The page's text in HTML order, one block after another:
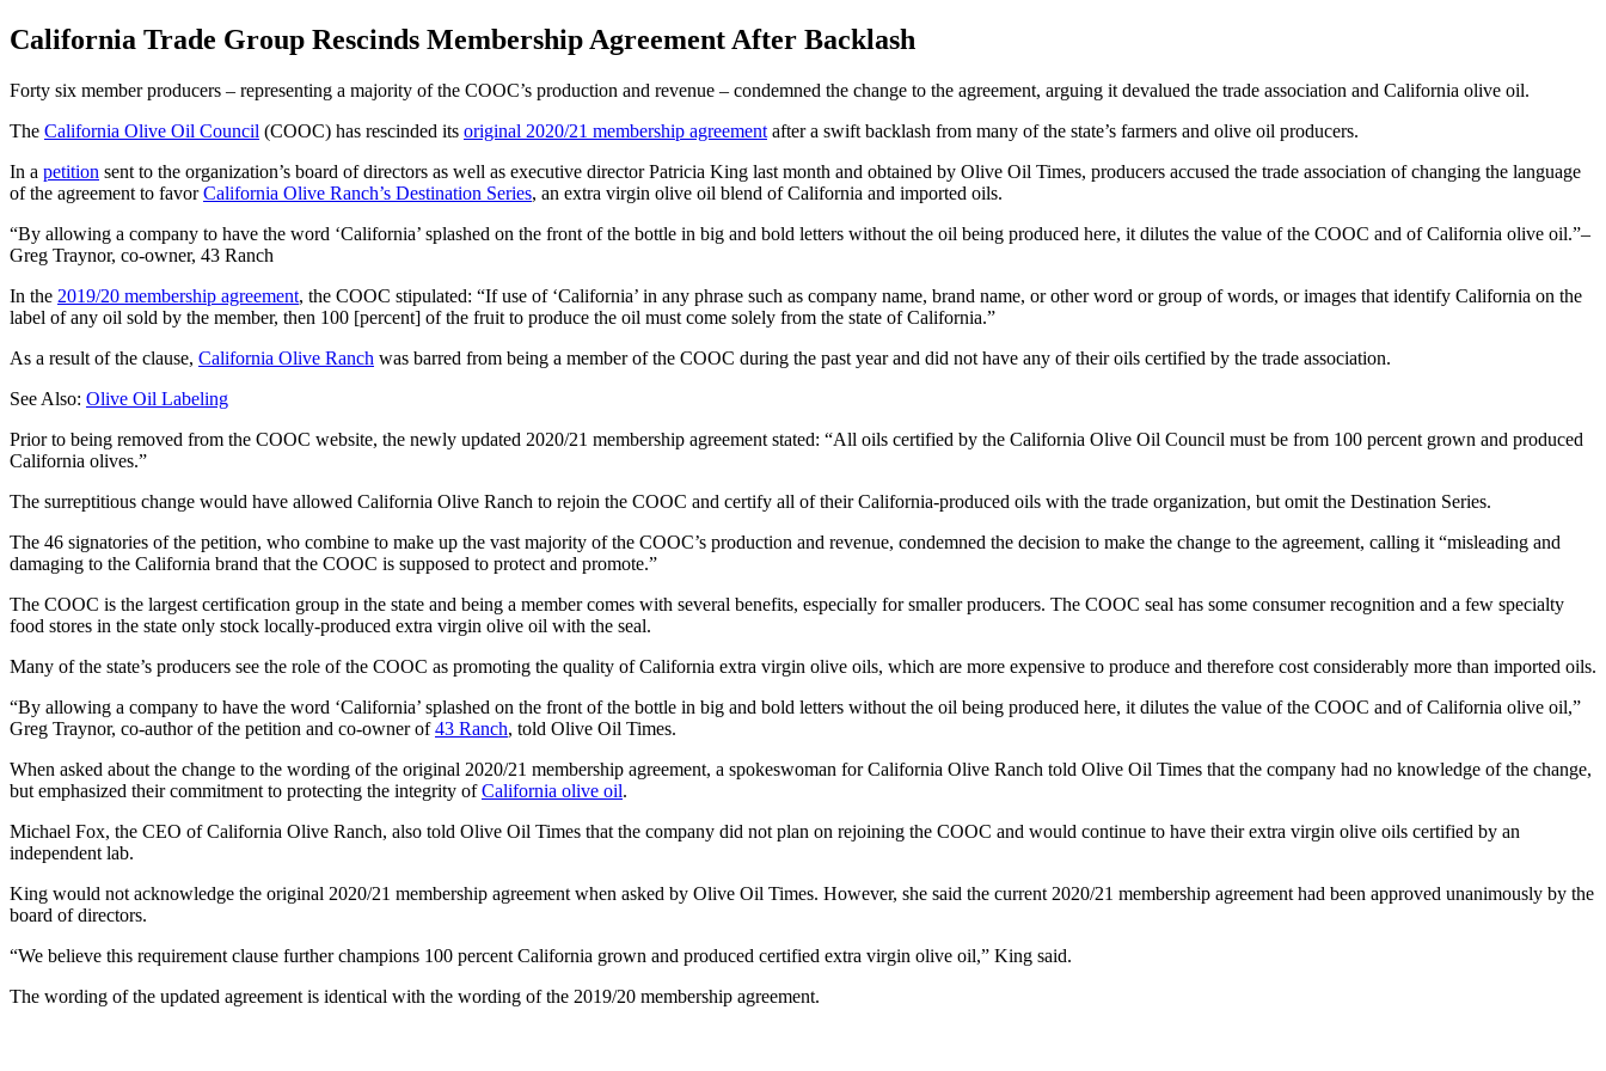
California Trade Group Rescinds Membership Agreement After Backlash
Forty six member producers – representing a majority of the COOC’s production and revenue – condemned the change to the agreement, arguing it devalued the trade association and California olive oil.
The California Olive Oil Council (COOC) has rescinded its original 2020/21 membership agreement after a swift backlash from many of the state’s farmers and olive oil producers.
In a petition sent to the organization’s board of directors as well as executive director Patricia King last month and obtained by Olive Oil Times, producers accused the trade association of changing the language
of the agreement to favorCalifornia Olive Ranch’s Destination Series, an extra virgin olive oil blend of California and imported oils.
By allowing a company to have the word ‘California’ splashed on the front of the bottle in big and bold letters without the oil being produced here, it dilutes the value of the COOC and of California olive oil. –
Greg Traynor, co-owner, 43 Ranch
In the 2019/20 membership agreement, the COOC stipulated: “If use of ‘California’ in any phrase such as company name, brand name, or other word or group of words, or images that identify California on the
label of any oil sold by the member, then 100 [percent] of the fruit to produce the oil must come solely from the state of California.”
As a result of the clause, California Olive Ranch was barred from being a member of the COOC during the past year and did not have any of their oils certified by the trade association.
See Also: Olive Oil Labeling
Prior to being removed from the COOC website, the newly updated 2020/21 membership agreement stated: “All oils certified by the California Olive Oil Council must be from 100 percent grown and produced
California olives.”
The surreptitious change would have allowed California Olive Ranch to rejoin the COOC and certify all of their California-produced oils with the trade organization, but omit the Destination Series.
The 46 signatories of the petition, who combine to make up the vast majority of the COOC’s production and revenue, condemned the decision to make the change to the agreement, calling it “misleading and
damaging to the California brand that the COOC is supposed to protect and promote.”
The COOC is the largest certification group in the state and being a member comes with several benefits, especially for smaller producers. The COOC seal has some consumer recognition and a few specialty
food stores in the state only stock locally-produced extra virgin olive oil with the seal.
Many of the state’s producers see the role of the COOC as promoting the quality of California extra virgin olive oils, which are more expensive to produce and therefore cost considerably more than imported oils.
“By allowing a company to have the word ‘California’ splashed on the front of the bottle in big and bold letters without the oil being produced here, it dilutes the value of the COOC and of California olive oil,”
Greg Traynor, co-author of the petition and co-owner of43 Ranch, told Olive Oil Times.
When asked about the change to the wording of the original 2020/21 membership agreement, a spokeswoman for California Olive Ranch told Olive Oil Times that the company had no knowledge of the change,
but emphasized their commitment to protecting the integrity ofCalifornia olive oil.
Michael Fox, the CEO of California Olive Ranch, also told Olive Oil Times that the company did not plan on rejoining the COOC and would continue to have their extra virgin olive oils certified by an
independent lab.
King would not acknowledge the original 2020/21 membership agreement when asked by Olive Oil Times. However, she said the current 2020/21 membership agreement had been approved unanimously by the
board of directors.
“We believe this requirement clause further champions 100 percent California grown and produced certified extra virgin olive oil,” King said.
The wording of the updated agreement is identical with the wording of the 2019/20 membership agreement.